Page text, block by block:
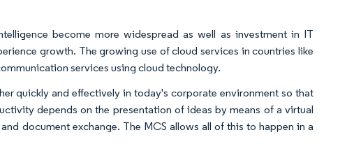
become more widespread as well as investment in IT
growth. The growing use of cloud services in countries like
services using cloud technology.
quickly and effectively in today's corporate environment so that
depends on the presentation of ideas by means of a virtual
document exchange. The MCS allows all of this to happen in a